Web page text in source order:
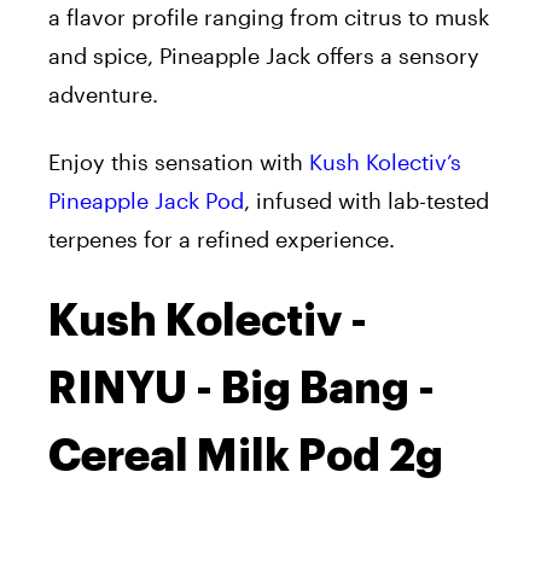
a flavor profile ranging from citrus to musk
and spice, Pineapple Jack offers a sensory
adventure.
Enjoy this sensation with Kush Kolectiv’s
Pineapple Jack Pod, infused with lab-tested
terpenes for a refined experience.
Kush Kolectiv -
RINYU - Big Bang -
Cereal Milk Pod 2g